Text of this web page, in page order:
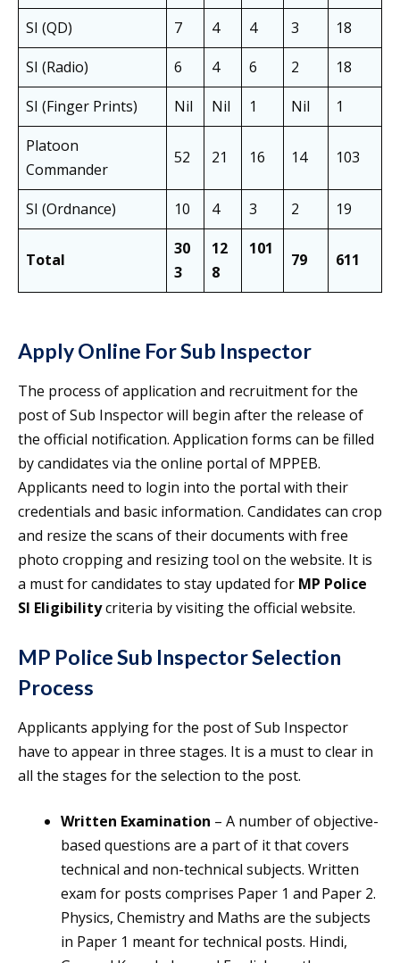
SI (QD)
7 4 4 3
18
SI (Radio)
6 4 6 2
18
SI (Finger Prints)
Nil Nil 1 Nil
1
Platoon
Commander
52 21 16 14 103
SI (Ordnance) 10 4 3 2 19
Total
30
3
12
8
101
79 611
Apply Online For Sub Inspector
The process of application and recruitment for the
post of Sub Inspector will begin after the release of
the official notification. Application forms can be filled
by candidates via the online portal of MPPEB.
Applicants need to login into the portal with their
credentials and basic information. Candidates can crop
and resize the scans of their documents with free
photo cropping and resizing tool on the website. It is
a must for candidates to stay updated for MP Police
SI Eligibilitycriteria by visiting the official website.
MP Police Sub Inspector Selection
Process
Applicants applying for the post of Sub Inspector
have to appear in three stages. It is a must to clear in
all the stages for the selection to the post.
Written Examination – A number of objective-
based questions are a part of it that covers
technical and non-technical subjects. Written
exam for posts comprises Paper 1 and Paper 2.
Physics, Chemistry and Maths are the subjects
in Paper 1 meant for technical posts. Hindi,